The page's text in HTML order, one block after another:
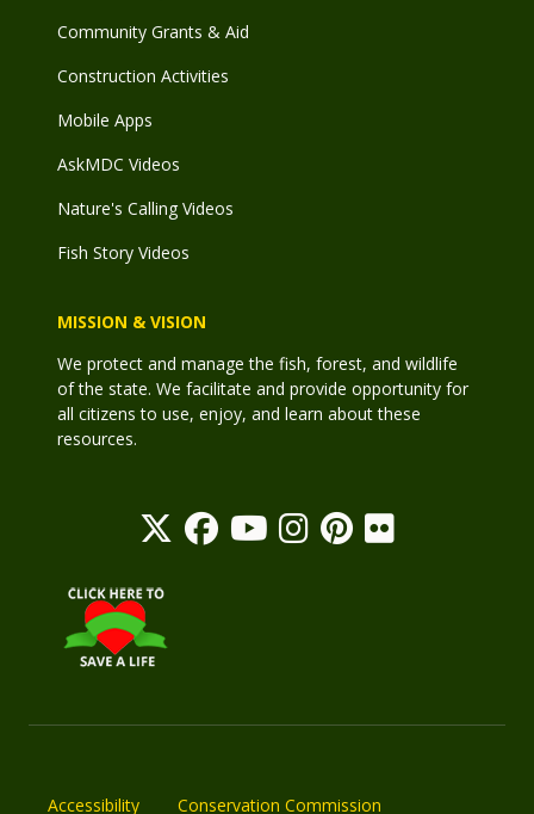
Community Grants & Aid
Construction Activities
Mobile Apps
AskMDC Videos
Nature's Calling Videos
Fish Story Videos
MISSION & VISION
We protect and manage the fish, forest, and wildlife
of the state. We facilitate and provide opportunity for
all citizens to use, enjoy, and learn about these
resources.
Accessibility Conservation Commission